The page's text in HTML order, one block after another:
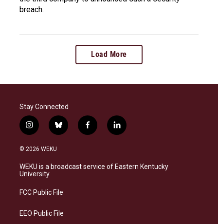
breach.
Load More
Stay Connected
i
n
s
a
g
a
b
l
s
k
f
a
b
o
l
i
e
d
© 2026 WEKU
WEKU is a broadcast service of Eastern Kentucky
University
FCC Public File
EEO Public File